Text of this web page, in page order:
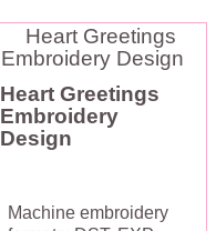
Heart Greetings
Embroidery
Design
Machine embroidery